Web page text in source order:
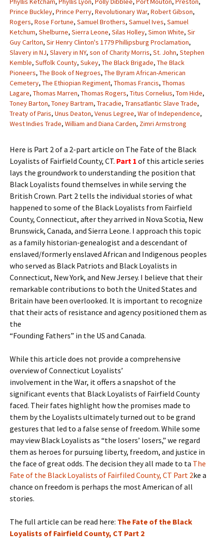
Prince Buckley, Prince Perry, Revolutionary War, Robert Gibson,
Rogers, Rose Fortune, Samuel Brothers, Samuel Ives, Samuel
Ketchum, Shelburne, Sierra Leone, Silas Holley, Simon White, Sir
Guy Carlton, Sir Henry Clinton's 1779 Phillipsburg Proclamation,
Slavery in NJ, Slavery in NY, son of Charity Morris, St. John, Stephen
Kemble, Suffolk County, Sukey, The Black Brigade, The Black
Pioneers, The Book of Negroes, The Byram African-American
Cemetery, The Ethiopian Regiment, Thomas Francis, Thomas
Lagare, Thomas Marren, Thomas Rogers, Titus Cornelius, Tom Hide,
Toney Barton, Toney Bartram, Tracadie, Transatlantic Slave Trade,
Treaty of Paris, Unus Deaton, Venus Legree, War of Independence,
West Indies Trade, William and Diana Carden, Zimri Armstrong
Here is Part 2 of a 2-part article on The Fate of the Black
Loyalists of Fairfield County, CT. Part 1 of this article series
lays the groundwork to understanding the position that
Black Loyalists found themselves in while serving the
British Crown. Part 2 tells the individual stories of what
happened to some of the Black Loyalists from Fairfield
County, Connecticut, after they arrived in Nova Scotia, New
Brunswick, Canada, and Sierra Leone. I approach this topic
as a family historian-genealogist and a descendant of
enslaved/formerly enslaved African and Indigenous peoples
who served as Black Patriots and Black Loyalists in
Connecticut, New York, and New Jersey. I believe that their
remarkable contributions to both the United States and
Britain have been overlooked. It is important to recognize
that their acts of resistance and agency positioned them as
the
“Founding Fathers” in the US and Canada.
While this article does not provide a comprehensive
overview of Connecticut Loyalists’
involvement in the War, it offers a snapshot of the
significant events that Black Loyalists of Fairfield County
faced. Their fates highlight how the promises made to
them by the Loyalists ultimately turned out to be grand
gestures that led to a false sense of freedom. While some
may view Black Loyalists as “the losers’ losers,” we regard
them as heroes for pursuing liberty, freedom, and justice in
the face of great odds. The decision they all made to ta The
Fate of the Black Loyalists of Fairfiled County, CT Part 2ke a
chance on freedom is perhaps the most American of all
stories.
The full article can be read here: The Fate of the Black
Loyalists of Fairfield County, CT Part 2